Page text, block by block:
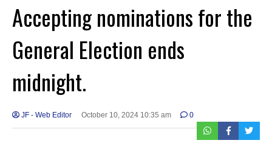
Accepting nominations for the
General Election ends
midnight.
JF - Web Editor October 10, 2024 10:35 am 0